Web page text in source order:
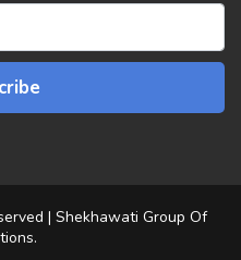
| Shekhawati Group Of